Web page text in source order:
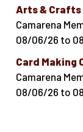
Arts & Crafts
Camarena
08/06/26 to
Card Making
Camarena
08/06/26 to